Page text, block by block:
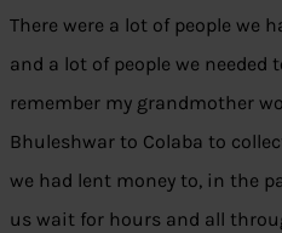
There were a lot of people we
and a lot of people we needed
remember my grandmother
Bhuleshwar to Colaba to
we had lent money to, in the
us wait for hours and all